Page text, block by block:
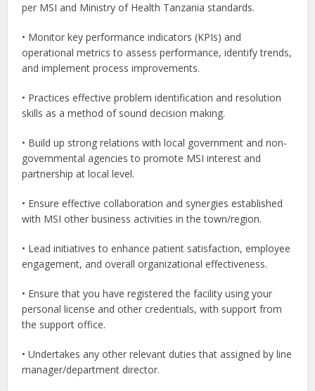
per MSI and Ministry of Health Tanzania standards.
• Monitor key performance indicators (KPIs) and
operational metrics to assess performance, identify trends,
and implement process improvements.
• Practices effective problem identification and resolution
skills as a method of sound decision making.
• Build up strong relations with local government and non-
governmental agencies to promote MSI interest and
partnership at local level.
• Ensure effective collaboration and synergies established
with MSI other business activities in the town/region.
• Lead initiatives to enhance patient satisfaction, employee
engagement, and overall organizational effectiveness.
• Ensure that you have registered the facility using your
personal license and other credentials, with support from
the support office.
• Undertakes any other relevant duties that assigned by line
manager/department director.